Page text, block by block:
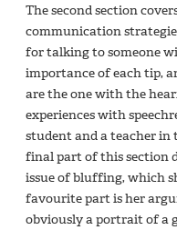
The second section
communication
for talking to someone
importance of each tip,
are the one with the
experiences with
student and a teacher in
final part of this section
issue of bluffing, which
favourite part is her
obviously a portrait of a